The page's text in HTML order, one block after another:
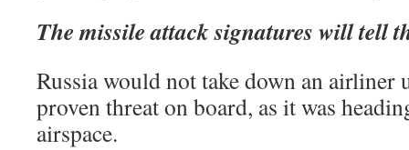
The missile attack signatures will tell
Russia would not take down an airliner
proven threat on board, as it was
airspace.